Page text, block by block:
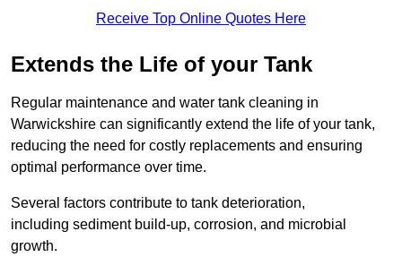
Receive Top Online Quotes Here
Extends the Life of your Tank
Regular maintenance and water tank cleaning in
Warwickshire can significantly extend the life of your tank,
reducing the need for costly replacements and ensuring
optimal performance over time.
Several factors contribute to tank deterioration,
including sediment build-up, corrosion, and microbial
growth.